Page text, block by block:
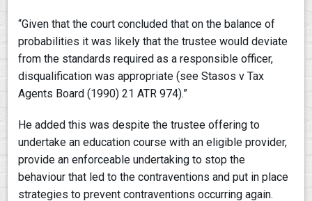
“Given that the court concluded that on the balance of
probabilities it was likely that the trustee would deviate
from the standards required as a responsible officer,
disqualification was appropriate (see Stasos v Tax
Agents Board (1990) 21 ATR 974).”
He added this was despite the trustee offering to
undertake an education course with an eligible provider,
provide an enforceable undertaking to stop the
behaviour that led to the contraventions and put in place
strategies to prevent contraventions occurring again.